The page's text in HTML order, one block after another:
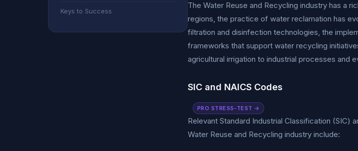
Keys to Success
The Water Reuse and Recycling industry has a
regions, the practice of water reclamation has
filtration and disinfection technologies, the
frameworks that support water recycling
agricultural irrigation to industrial processes and
SIC and NAICS Codes
PRO STRESS-TEST →
Relevant Standard Industrial Classification
Water Reuse and Recycling industry include: